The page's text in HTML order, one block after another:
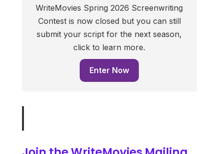
WriteMovies Spring 2026 Screenwriting
Contest is now closed but you can still
submit your script for the next season,
click to learn more.
Enter Now